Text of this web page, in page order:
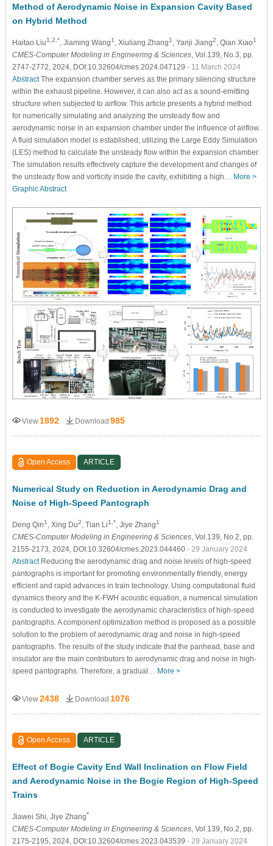
Method of Aerodynamic Noise in Expansion Cavity Based
on Hybrid Method
Haitao Liu1,2,*, Jiaming Wang1 , Xiuliang Zhang1 , Yanji Jiang2, Qian Xiao1
CMES-Computer Modeling in Engineering & Sciences, Vol.139, No.3, pp.
2747-2772, 2024, DOI:10.32604/cmes.2024.047129 - 11 March 2024
AbstractThe expansion chamber serves as the primary silencing structure
within the exhaust pipeline. However, it can also act as a sound-emitting
structure when subjected to airflow. This article presents a hybrid method
for numerically simulating and analyzing the unsteady flow and
aerodynamic noise in an expansion chamber under the influence of airflow.
A fluid simulation model is established, utilizing the Large Eddy Simulation
(LES) method to calculate the unsteady flow within the expansion chamber.
The simulation results effectively capture the development and changes of
the unsteady flow and vorticity inside the cavity, exhibiting a high… More >
Graphic Abstract
View 1892 Download 985
Open Access ARTICLE
Numerical Study on Reduction in Aerodynamic Drag and
Noise of High-Speed Pantograph
Deng Qin1 , Xing Du2 , Tian Li1,* , Jiye Zhang1
CMES-Computer Modeling in Engineering & Sciences, Vol.139, No.2, pp.
2155-2173, 2024, DOI:10.32604/cmes.2023.044460 - 29 January 2024
AbstractReducing the aerodynamic drag and noise levels of high-speed
pantographs is important for promoting environmentally friendly, energy
efficient and rapid advances in train technology. Using computational fluid
dynamics theory and the K-FWH acoustic equation, a numerical simulation
is conducted to investigate the aerodynamic characteristics of high-speed
pantographs. A component optimization method is proposed as a possible
solution to the problem of aerodynamic drag and noise in high-speed
pantographs. The results of the study indicate that the panhead, base and
insulator are the main contributors to aerodynamic drag and noise in high-
speed pantographs. Therefore, a gradual… More >
View2438 Download 1076
Open Access ARTICLE
Effect of Bogie Cavity End Wall Inclination on Flow Field
and Aerodynamic Noise in the Bogie Region of High-Speed
Trains
Jiawei Shi , Jiye Zhang*
CMES-Computer Modeling in Engineering & Sciences, Vol.139, No.2, pp.
2175-2195, 2024, DOI:10.32604/cmes.2023.043539 - 29 January 2024